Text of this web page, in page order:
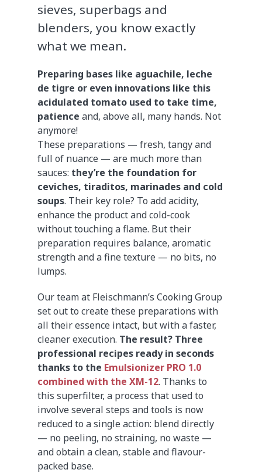
sieves, superbags and
blenders, you know exactly
what we mean.
Preparing bases like aguachile, leche
de tigre or even innovations like this
acidulated tomato used to take time,
patience and, above all, many hands. Not
anymore!
These preparations — fresh, tangy and
full of nuance — are much more than
sauces: they’re the foundation for
ceviches, tiraditos, marinades and cold
soups. Their key role? To add acidity,
enhance the product and cold-cook
without touching a flame. But their
preparation requires balance, aromatic
strength and a fine texture — no bits, no
lumps.
Our team at Fleischmann’s Cooking Group
set out to create these preparations with
all their essence intact, but with a faster,
cleaner execution. The result? Three
professional recipes ready in seconds
thanks to the Emulsionizer PRO 1.0
combined with the XM-12. Thanks to
this superfilter, a process that used to
involve several steps and tools is now
reduced to a single action: blend directly
— no peeling, no straining, no waste —
and obtain a clean, stable and flavour-
packed base.